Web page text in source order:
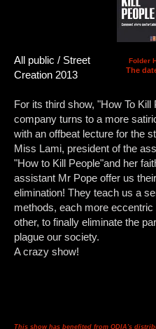
Folder
All public / Street
Creation 2013
For its third show, "How To Kill
company turns to a more
with an offbeat lecture for the
Miss Lami, president of the
"How to Kill People"and her
assistant Mr Pope offer us
elimination! They teach us a
methods, each more eccentric
other, to finally eliminate the
plague our society.
A crazy show!
This show has benefited from ODIA's
The